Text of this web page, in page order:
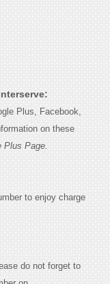
Plus, Facebook,
on these
Plus Page.
to enjoy charge
do not forget to